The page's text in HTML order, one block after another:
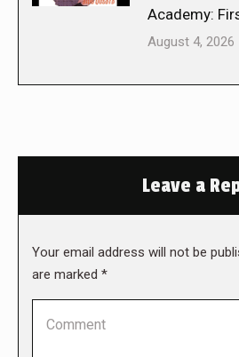
Academy:
August 4, 2026
Leave a
Your email address will not be
are marked *